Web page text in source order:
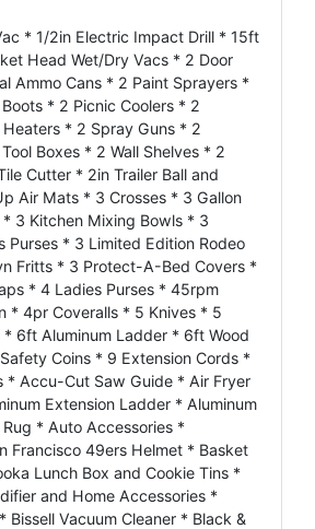
* 1/2in Electric Impact Drill * 15ft
Head Wet/Dry Vacs * 2 Door
Ammo Cans * 2 Paint Sprayers *
* 2 Picnic Coolers * 2
* 2 Spray Guns * 2
Boxes * 2 Wall Shelves * 2
Cutter * 2in Trailer Ball and
Air Mats * 3 Crosses * 3 Gallon
* 3 Kitchen Mixing Bowls * 3
Purses * 3 Limited Edition Rodeo
Fritts * 3 Protect-A-Bed Covers *
* 4 Ladies Purses * 45rpm
* 4pr Coveralls * 5 Knives * 5
* 6ft Aluminum Ladder * 6ft Wood
Coins * 9 Extension Cords *
* Accu-Cut Saw Guide * Air Fryer
Extension Ladder * Aluminum
* Auto Accessories *
Francisco 49ers Helmet * Basket
Lunch Box and Cookie Tins *
and Home Accessories *
Bissell Vacuum Cleaner * Black &